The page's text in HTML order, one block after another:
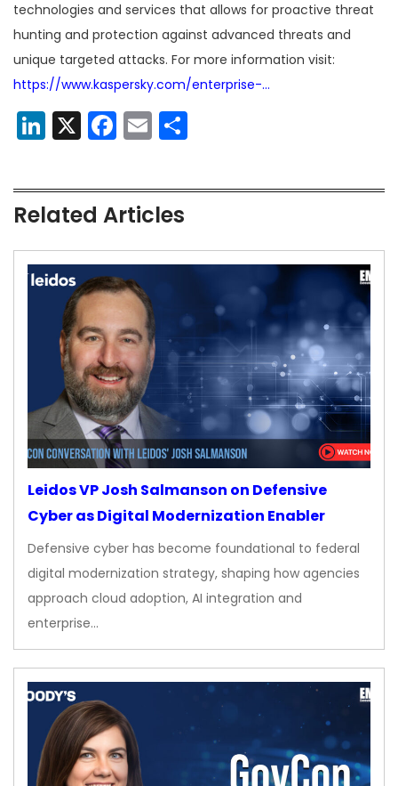
technologies and services that allows for proactive threat
hunting and protection against advanced threats and
unique targeted attacks. For more information visit:
https://www.kaspersky.com/enterprise-…
LinkedIn
X Facebook
Email
Related Articles
Leidos VP Josh Salmanson on Defensive
Cyber as Digital Modernization Enabler
Defensive cyber has become foundational to federal
digital modernization strategy, shaping how agencies
approach cloud adoption, AI integration and
enterprise…